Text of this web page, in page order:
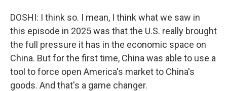
DOSHI: I think so. I mean, I think what we saw in
this episode in 2025 was that the U.S. really brought
the full pressure it has in the economic space on
China. But for the first time, China was able to use a
tool to force open America's market to China's
goods. And that's a game changer.